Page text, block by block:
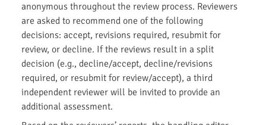
anonymous throughout the review process. Reviewers
are asked to recommend one of the following
decisions: accept, revisions required, resubmit for
review, or decline. If the reviews result in a split
decision (e.g., decline/accept, decline/revisions
required, or resubmit for review/accept), a third
independent reviewer will be invited to provide an
additional assessment.